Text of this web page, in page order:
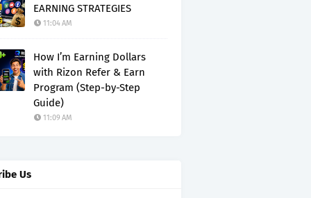
EARNING STRATEGIES
11:04 AM
How I’m Earning Dollars
with Rizon Refer & Earn
Program (Step-by-Step
Guide)
11:09 AM
Us